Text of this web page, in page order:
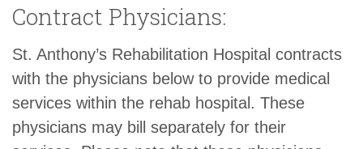
Contract Physicians:
St. Anthony’s Rehabilitation Hospital contracts
with the physicians below to provide medical
services within the rehab hospital. These
physicians may bill separately for their